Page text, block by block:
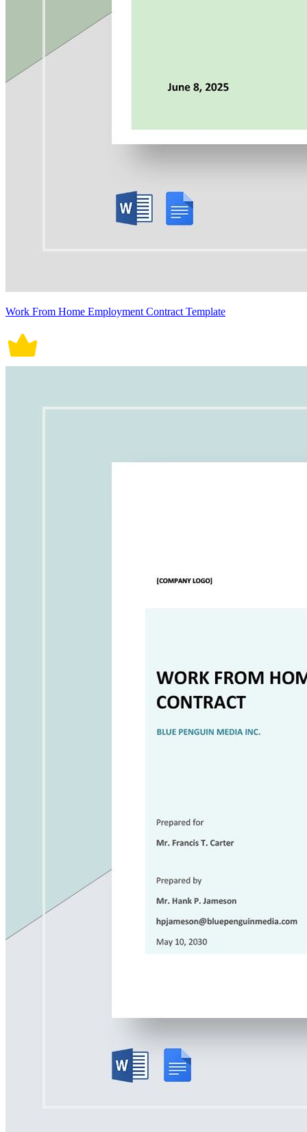
Work From Home Employment Contract Template